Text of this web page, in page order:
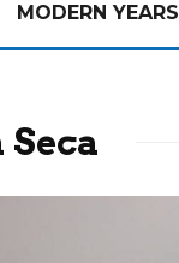
MODERN YEARS